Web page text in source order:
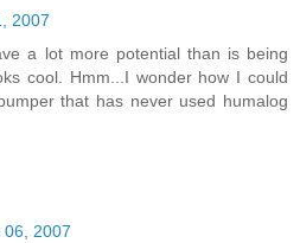
2007
a lot more potential than is being
cool. Hmm...I wonder how I could
that has never used humalog
06, 2007